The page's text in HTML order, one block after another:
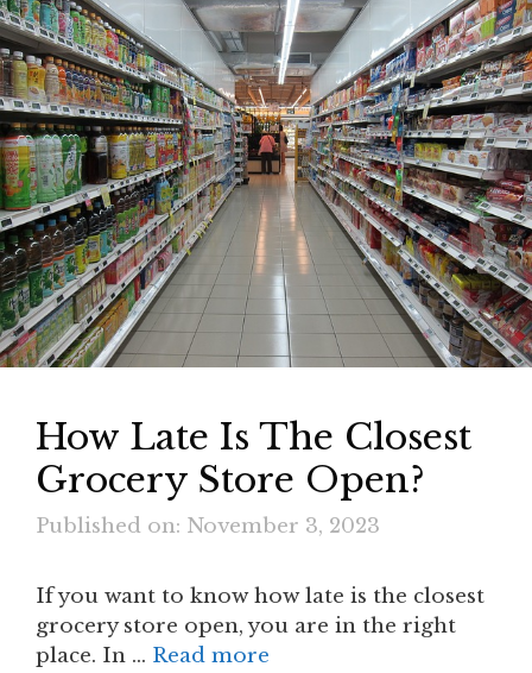
How Late Is The Closest
Grocery Store Open?
Published on: November 3, 2023
If you want to know how late is the closest
grocery store open, you are in the right
place. In … Read more